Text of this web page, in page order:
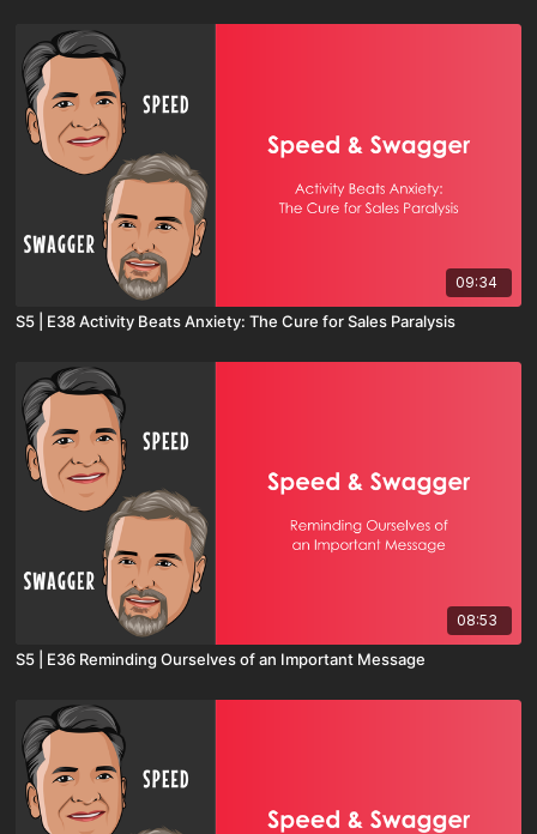
09:34
S5 | E38 Activity Beats Anxiety: The Cure for Sales Paralysis
08:53
S5 | E36 Reminding Ourselves of an Important Message